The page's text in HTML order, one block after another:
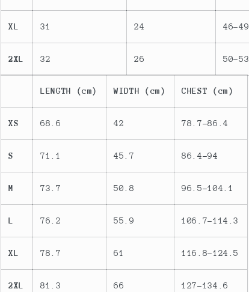
XL 31 24 46-49
2XL 32 26 50-53
LENGTH (cm) WIDTH (cm) CHEST (cm)
XS 68.6 42 78.7-86.4
S 71.1 45.7 86.4-94
M 73.7 50.8 96.5-104.1
L 76.2 55.9 106.7-114.3
XL 78.7 61 116.8-124.5
2XL 81.3 66 127-134.6